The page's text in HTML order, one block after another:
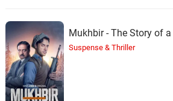
Mukhbir - The Story of
Suspense & Thriller